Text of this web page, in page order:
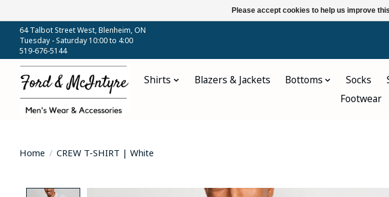
64 Talbot Street West, Blenheim, ON
Tuesday - Saturday 10:00 to 4:00
519-676-5144
Shirts Blazers & Jackets Bottoms Socks
Footwear
Home / CREW T-SHIRT | White
Please accept cookies to help us improve